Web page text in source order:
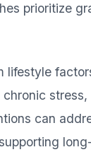
prioritize
lifestyle
can